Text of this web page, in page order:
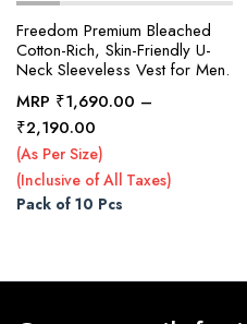
Freedom Premium Bleached
Cotton-Rich, Skin-Friendly U-
Neck Sleeveless Vest for Men.
MRP ₹1,690.00 –
₹2,190.00Price
range:
₹1,690.00
through
(As Per Size)
(Inclusive of All Taxes)
Pack of 10 Pcs